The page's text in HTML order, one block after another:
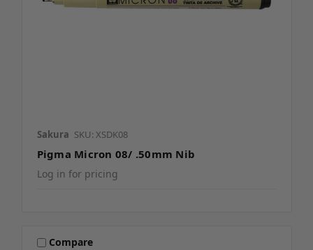
Sakura SKU: XSDK08
Pigma Micron 08/ .50mm Nib
Log in for pricing
Compare